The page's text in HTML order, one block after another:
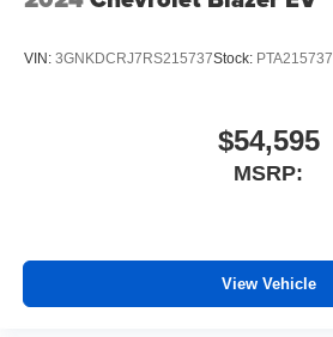
VIN: 3GNKDCRJ7RS215737Stock: PTA215737
$54,595
MSRP:
View Vehicle